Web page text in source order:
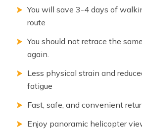
You will save 3-4 days of
route
You should not retrace the
again.
Less physical strain and
fatigue
Fast, safe, and convenient
Enjoy panoramic helicopter